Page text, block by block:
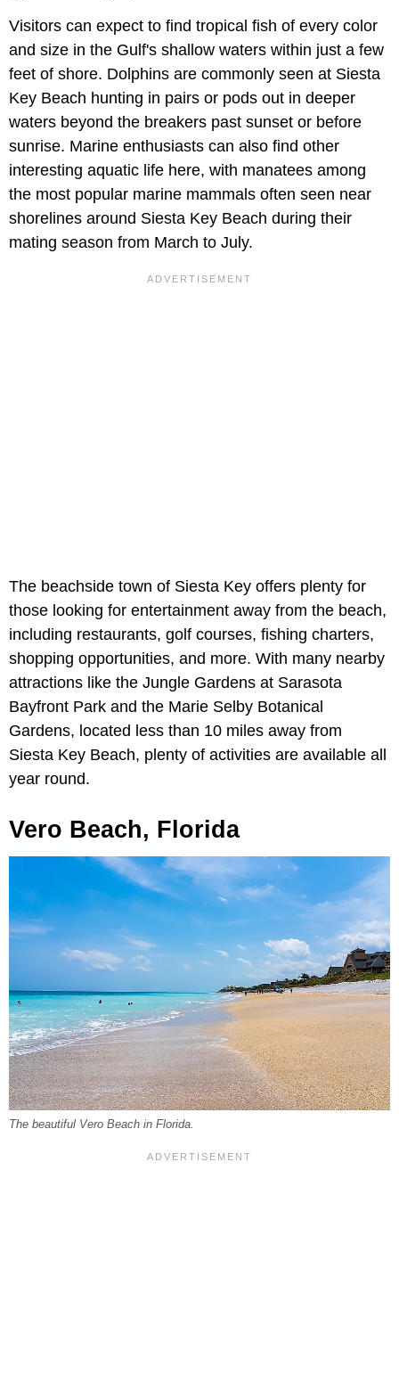
Visitors can expect to find tropical fish of every color
and size in the Gulf's shallow waters within just a few
feet of shore. Dolphins are commonly seen at Siesta
Key Beach hunting in pairs or pods out in deeper
waters beyond the breakers past sunset or before
sunrise. Marine enthusiasts can also find other
interesting aquatic life here, with manatees among
the most popular marine mammals often seen near
shorelines around Siesta Key Beach during their
mating season from March to July.
The beachside town of Siesta Key offers plenty for
those looking for entertainment away from the beach,
including restaurants, golf courses, fishing charters,
shopping opportunities, and more. With many nearby
attractions like the Jungle Gardens at Sarasota
Bayfront Park and the Marie Selby Botanical
Gardens, located less than 10 miles away from
Siesta Key Beach, plenty of activities are available all
year round.
Vero Beach, Florida
The beautiful Vero Beach in Florida.